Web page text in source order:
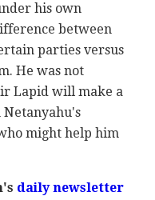
his own
between
parties versus
He was not
Lapid will make a
might help him
daily newsletter